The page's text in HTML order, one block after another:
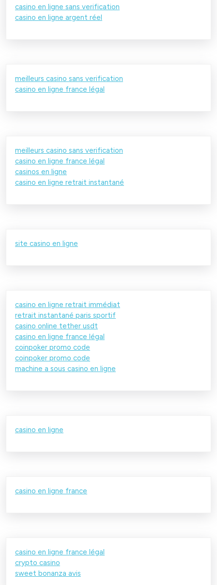
casino en ligne sans verification
casino en ligne argent réel
meilleurs casino sans verification
casino en ligne france légal
meilleurs casino sans verification
casino en ligne france légal
casinos en ligne
casino en ligne retrait instantané
site casino en ligne
casino en ligne retrait immédiat
retrait instantané paris sportif
casino online tether usdt
casino en ligne france légal
coinpoker promo code
coinpoker promo code
machine a sous casino en ligne
casino en ligne
casino en ligne france
casino en ligne france légal
crypto casino
sweet bonanza avis